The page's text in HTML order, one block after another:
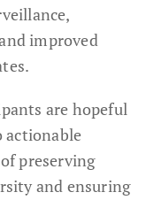
improved
are hopeful
preserving
and ensuring